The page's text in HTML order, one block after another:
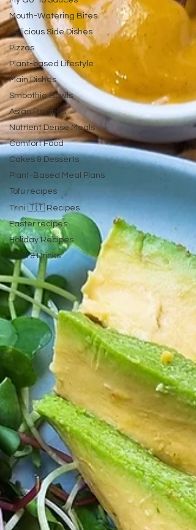
Mouth-Watering Bites
Delicious Side Dishes
Pizzas
Plant-based Lifestyle
Main Dishes
Smoothie Bowls
Asian Recipes
Nutrient Dense Meals
Comfort Food
Cakes & Desserts
Plant-Based Meal Plans
Tofu recipes
Trini 🇹🇹 Recipes
Easter recipes
Holiday Recipes
Teas & Drinks